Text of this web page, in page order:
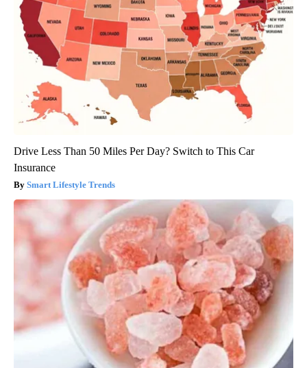
Drive Less Than 50 Miles Per Day? Switch to This Car
Insurance
Smart Lifestyle Trends